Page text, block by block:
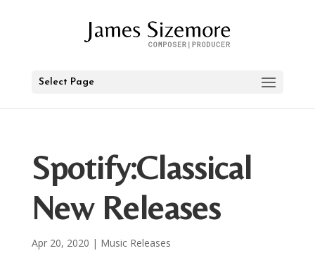
Select Page
Spotify:Classical
New Releases
Apr 20, 2020 | Music Releases